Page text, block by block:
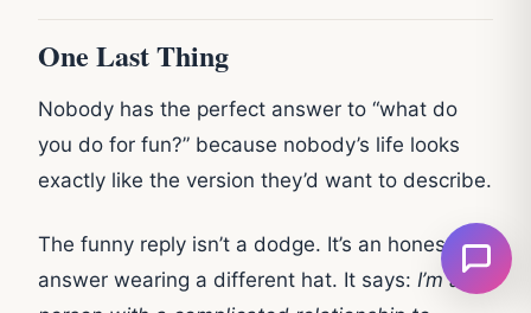
One Last Thing
Nobody has the perfect answer to “what do
you do for fun?” because nobody’s life looks
exactly like the version they’d want to describe.
The funny reply isn’t a dodge. It’s an honest
answer wearing a different hat. It says: I’m a